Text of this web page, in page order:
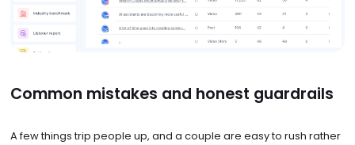
Common mistakes and honest guardrails
A few things trip people up, and a couple are easy to rush rather